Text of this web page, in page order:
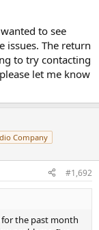
to see
issues. The return
to try contacting
let me know
Company
#1,692
for the past month